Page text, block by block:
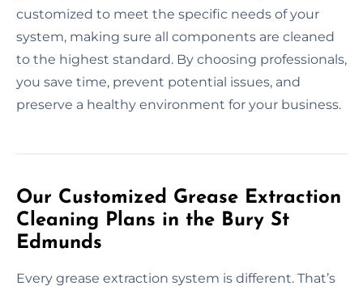
customized to meet the specific needs of your
system, making sure all components are cleaned
to the highest standard. By choosing professionals,
you save time, prevent potential issues, and
preserve a healthy environment for your business.
Our Customized Grease Extraction
Cleaning Plans in the Bury St
Edmunds
Every grease extraction system is different. That’s